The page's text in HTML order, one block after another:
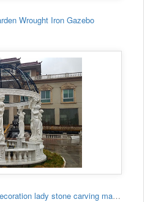
Wrought Iron Gazebo
Outdoor Garden garden decoration lady stone carving marble gazebo